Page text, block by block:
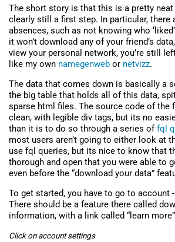
The short story is that this is a pretty
clearly still a first step. In particular, there
absences, such as not knowing who
it won’t download any of your friend’s
view your personal network, you’re still
like my own namegenweb or netvizz.
The data that comes down is basically a
the big table that holds all of this data,
sparse html files. The source code of the
clean, with legible div tags, but its no
than it is to do so through a series offql
most users aren’t going to either look at
use fql queries, but its nice to know that
thorough and open that you were able to
even before the “download your data”
To get started, you have to go to account
There should be a feature there called
information, with a link called “learn
Click on account settings